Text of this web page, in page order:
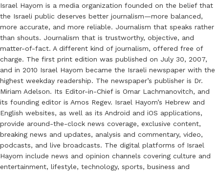
Israel Hayom is a media organization founded on the belief that
the Israeli public deserves better journalism—more balanced,
more accurate, and more reliable. Journalism that speaks rather
than shouts. Journalism that is trustworthy, objective, and
matter-of-fact. A different kind of journalism, offered free of
charge. The first print edition was published on July 30, 2007,
and in 2010 Israel Hayom became the Israeli newspaper with the
highest weekday readership. The newspaper’s publisher is Dr.
Miriam Adelson. Its Editor-in-Chief is Omar Lachmanovitch, and
its founding editor is Amos Regev. Israel Hayom’s Hebrew and
English websites, as well as its Android and iOS applications,
provide around-the-clock news coverage, exclusive content,
breaking news and updates, analysis and commentary, video,
podcasts, and live broadcasts. The digital platforms of Israel
Hayom include news and opinion channels covering culture and
entertainment, lifestyle, technology, sports, business and